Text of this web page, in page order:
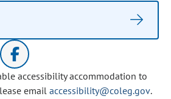
accessibility accommodation to
email accessibility@coleg.gov.